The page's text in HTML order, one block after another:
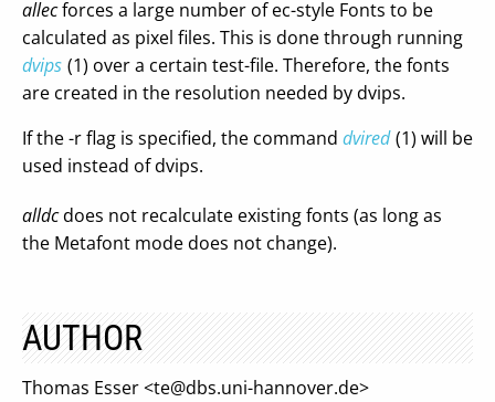
allecforces a large number of ec-style Fonts to be
calculated as pixel files. This is done through running
dvips (1) over a certain test-file. Therefore, the fonts
are created in the resolution needed by dvips.
If the -r flag is specified, the command dvired (1) will be
used instead of dvips.
alldcdoes not recalculate existing fonts (as long as
the Metafont mode does not change).
AUTHOR
Thomas Esser <te@dbs.uni-hannover.de>